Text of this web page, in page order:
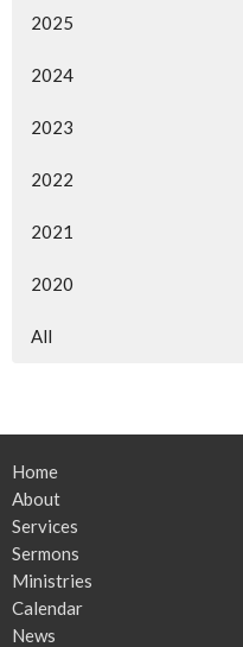
2025
2024
2023
2022
2021
2020
All
Home
About
Services
Sermons
Ministries
Calendar
News